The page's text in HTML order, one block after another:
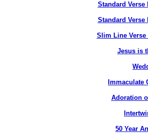
Standard Verse
Standard Verse
Slim Line Verse
Jesus is
Immaculate
Adoration
50 Year